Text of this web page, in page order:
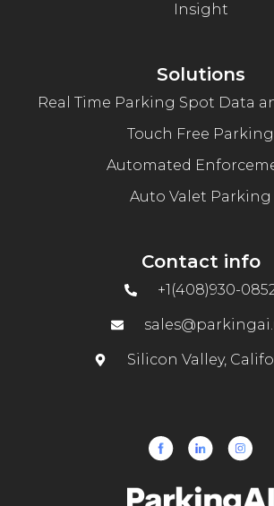
Insight
Solutions
Real Time Parking Spot Data
Touch Free Parking
Automated
Auto Valet Parking
Contact info
+1(408)930-
Silicon Valley,